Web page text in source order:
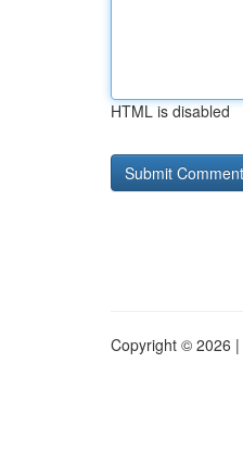
HTML is disabled
Copyright © 2026 |